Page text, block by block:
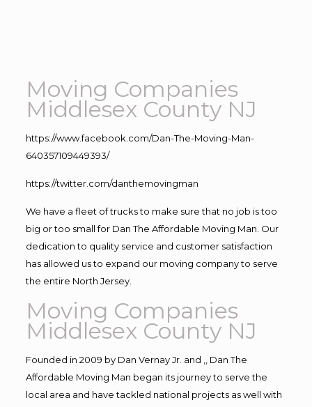
Moving Companies
Middlesex County NJ
https://www.facebook.com/Dan-The-Moving-Man-
640357109449393/
https://twitter.com/danthemovingman
We have a fleet of trucks to make sure that no job is too
big or too small for Dan The Affordable Moving Man. Our
dedication to quality service and customer satisfaction
has allowed us to expand our moving company to serve
the entire North Jersey.
Moving Companies
Middlesex County NJ
Founded in 2009 by Dan Vernay Jr. and ,, Dan The
Affordable Moving Man began its journey to serve the
local area and have tackled national projects as well with